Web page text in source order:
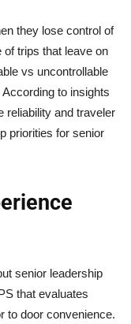
they lose control of
trips that leave on
vs uncontrollable
to insights
reliability and traveler
priorities for senior
senior leadership
that evaluates
to door convenience.